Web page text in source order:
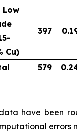
Low
Cu)
397
579
have been
errors